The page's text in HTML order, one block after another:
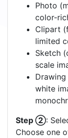
Photo
color-
Clipart
limited
Sketch
scale
white
Step ②:
Choose one